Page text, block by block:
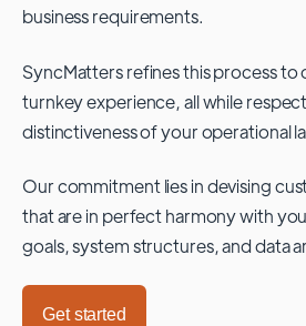
business requirements.
SyncMatters refines this process to
turnkey experience, all while
distinctiveness of your operational
Our commitment lies in devising
that are in perfect harmony with
goals, system structures, and data
Get started